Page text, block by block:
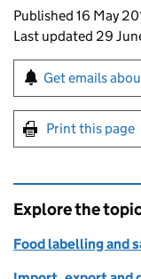
Updates to
Published 16 May
Last updated 29
Sign up for
Get emails
Print this page
Explore the
Food labelling and